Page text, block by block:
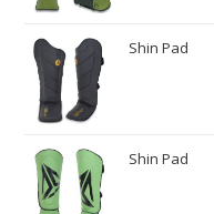
Shin Pad
Shin Pad